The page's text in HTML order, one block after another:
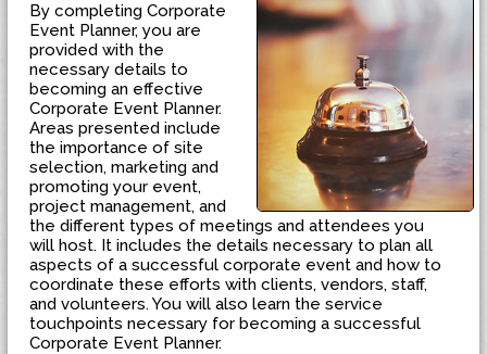
By completing Corporate
Event Planner, you are
provided with the
necessary details to
becoming an effective
Corporate Event Planner.
Areas presented include
the importance of site
selection, marketing and
promoting your event,
project management, and
the different types of meetings and attendees you
will host. It includes the details necessary to plan all
aspects of a successful corporate event and how to
coordinate these efforts with clients, vendors, staff,
and volunteers. You will also learn the service
touchpoints necessary for becoming a successful
Corporate Event Planner.